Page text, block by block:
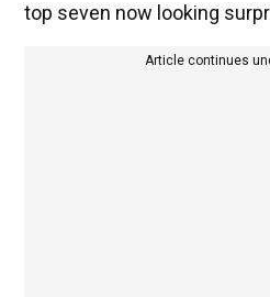
top seven now looking
Article continues